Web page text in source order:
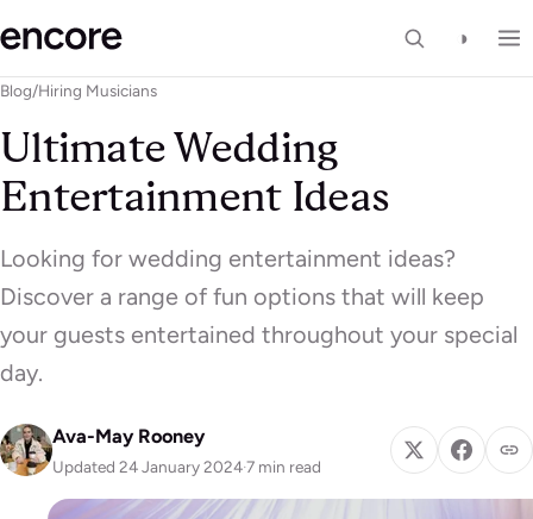
◑
Blog/Hiring Musicians
Ultimate Wedding
Entertainment Ideas
Looking for wedding entertainment ideas?
Discover a range of fun options that will keep
your guests entertained throughout your special
day.
Ava-May Rooney
Updated 24 January 2024·7 min read